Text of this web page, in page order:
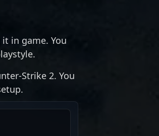
in game. You
Strike 2. You